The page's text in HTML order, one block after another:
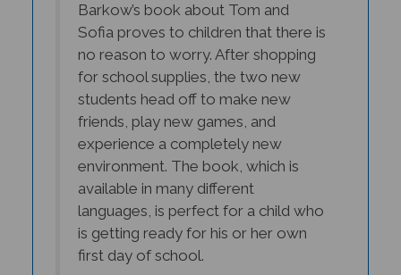
Barkow’s book about Tom and
Sofia proves to children that there is
no reason to worry. After shopping
for school supplies, the two new
students head off to make new
friends, play new games, and
experience a completely new
environment. The book, which is
available in many different
languages, is perfect for a child who
is getting ready for his or her own
first day of school.